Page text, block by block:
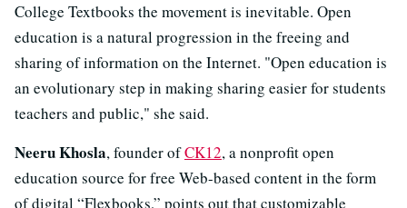
College Textbooks the movement is inevitable. Open
education is a natural progression in the freeing and
sharing of information on the Internet. "Open education is
an evolutionary step in making sharing easier for students
teachers and public," she said.
Neeru Khosla, founder ofCK12, a nonprofit open
education source for free Web-based content in the form
of digital “Flexbooks,” points out that customizable